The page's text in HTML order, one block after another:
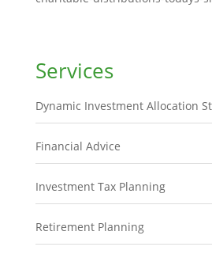
Services
Dynamic Investment Allocation
Financial Advice
Investment Tax Planning
Retirement Planning